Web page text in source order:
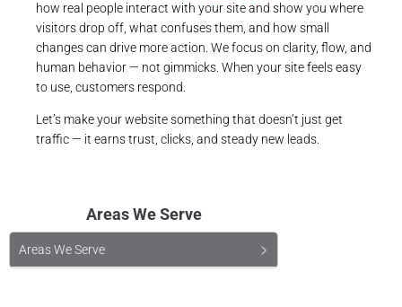
how real people interact with your site and show you where
visitors drop off, what confuses them, and how small
changes can drive more action. We focus on clarity, flow, and
human behavior — not gimmicks. When your site feels easy
to use, customers respond.
Let’s make your website something that doesn’t just get
traffic — it earns trust, clicks, and steady new leads.
Areas We Serve
Areas We Serve